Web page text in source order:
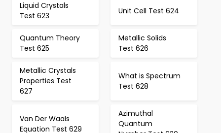
Liquid Crystals
Test 623
Unit Cell Test 624
Quantum Theory
Test 625
Metallic Solids
Test 626
Metallic Crystals
Properties Test
627
What is Spectrum
Test 628
Van Der Waals
Equation Test 629
Azimuthal
Quantum